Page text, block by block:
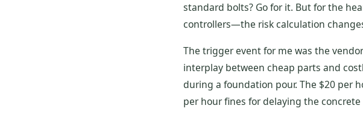
standard bolts? Go for it. But for the
controllers—the risk calculation
The trigger event for me was the
interplay between cheap parts and
during a foundation pour. The $20 per
per hour fines for delaying the